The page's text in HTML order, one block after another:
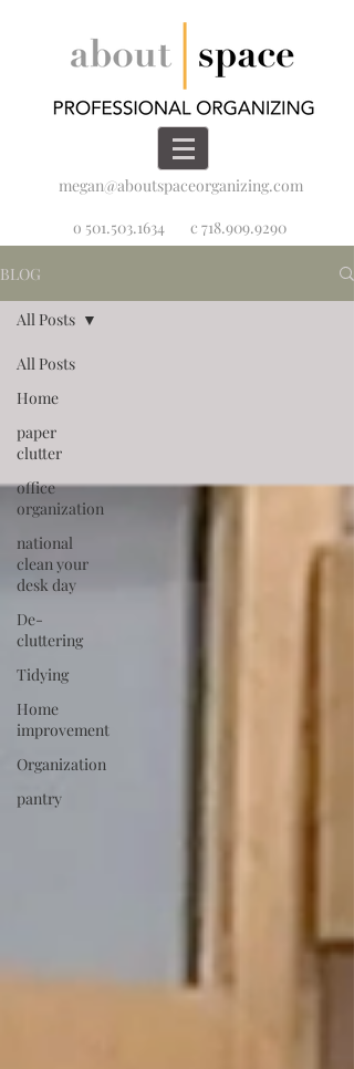
megan@aboutspaceorganizing.com
o 501.503.1634
c 718.909.9290
BLOG
All Posts
Home
paper
clutter
office
organization
national
clean your
desk day
De-
cluttering
Tidying
Home
improvement
Organization
pantry
All Posts